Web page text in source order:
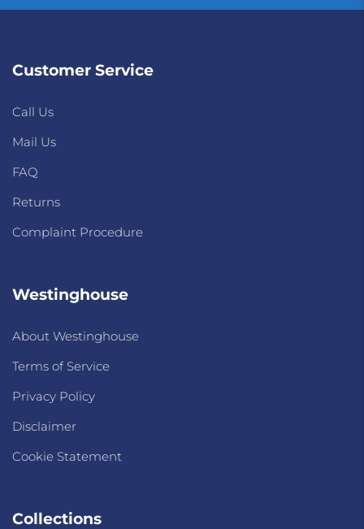
Customer Service
Call Us
Mail Us
FAQ
Returns
Complaint Procedure
Westinghouse
About Westinghouse
Terms of Service
Privacy Policy
Disclaimer
Cookie Statement
Collections